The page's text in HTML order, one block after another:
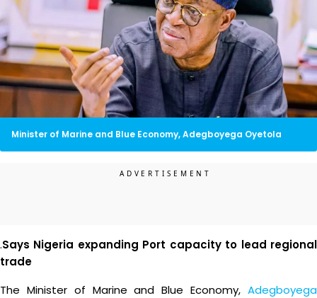
Minister of Marine and Blue Economy, Adegboyega Oyetola
.Says Nigeria expanding Port capacity to lead regional
trade
The Minister of Marine and Blue Economy, Adegboyega